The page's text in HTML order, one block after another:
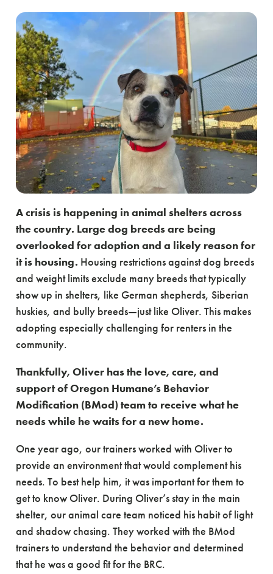
A crisis is happening in animal shelters across
the country. Large dog breeds are being
overlooked for adoption and a likely reason for
it is housing. Housing restrictions against dog breeds
and weight limits exclude many breeds that typically
show up in shelters, like German shepherds, Siberian
huskies, and bully breeds—just like Oliver. This makes
adopting especially challenging for renters in the
community.
Thankfully, Oliver has the love, care, and
support of Oregon Humane’s Behavior
Modification (BMod) team to receive what he
needs while he waits for a new home.
One year ago, our trainers worked with Oliver to
provide an environment that would complement his
needs. To best help him, it was important for them to
get to know Oliver. During Oliver’s stay in the main
shelter, our animal care team noticed his habit of light
and shadow chasing. They worked with the BMod
trainers to understand the behavior and determined
that he was a good fit for the BRC.